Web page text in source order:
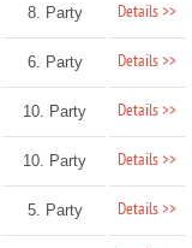
8. Party Details >>
6. Party Details >>
10. Party Details >>
10. Party Details >>
5. Party Details >>